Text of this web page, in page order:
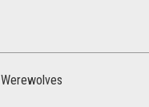
Werewolves